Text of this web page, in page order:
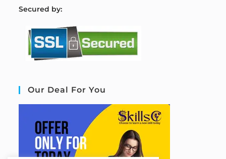
Secured by:
Our Deal For You